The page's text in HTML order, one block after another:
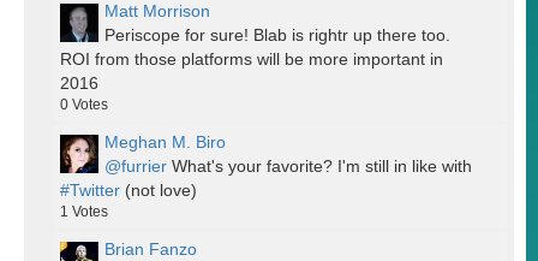
Matt Morrison
Periscope for sure! Blab is rightr up there too.
ROI from those platforms will be more important in
2016
0 Votes
Meghan M. Biro
@furrier What's your favorite? I'm still in like with
#Twitter (not love)
1 Votes
Brian Fanzo